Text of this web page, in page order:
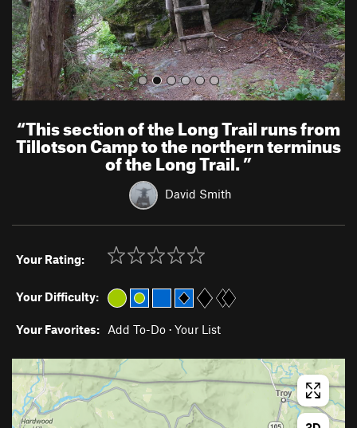
“This section of the Long Trail runs from
Tillotson Camp to the northern terminus
of the Long Trail.”
David Smith
Your Rating:
Your Difficulty:
Your Favorites: Add To-Do · Your List